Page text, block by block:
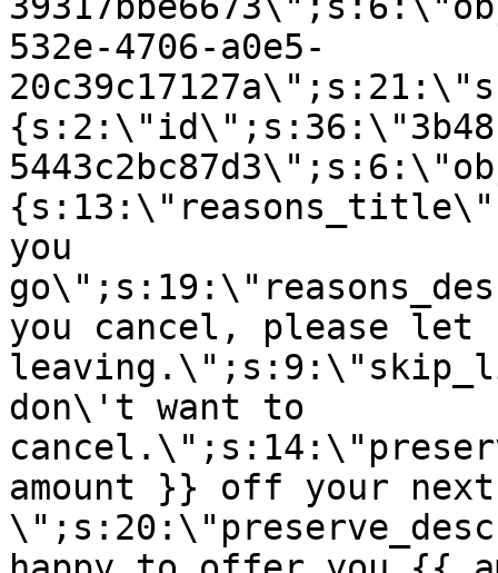
532e-4706-a0e5-
you
you cancel, please let
don\'t want to
amount }} off your next